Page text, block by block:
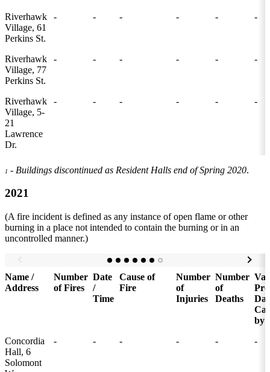
Riverhawk
Village, 61
Perkins St.
- - - - - -
Riverhawk
Village, 77
Perkins St.
- - - - - -
Riverhawk
Village, 5-
21
Lawrence
Dr.
- - - - - -
1 - Buildings discontinued as Resident Halls end of Spring 2020.
2021
(A fire incident is defined as any instance of open flame or other
burning in a place not intended to contain the burning or in an
uncontrolled manner.)
Name /
Address
Number
of Fires
Date
/
Time
Cause of
Fire
Number
of
Injuries
Number
of
Deaths
by
Concordia
Hall, 6
Solomont
- - - - - -